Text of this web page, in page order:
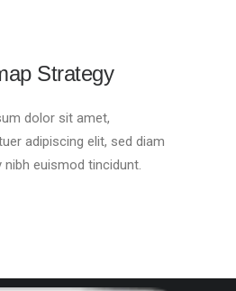
Strategy
dolor sit amet,
adipiscing elit, sed diam
nibh euismod tincidunt.